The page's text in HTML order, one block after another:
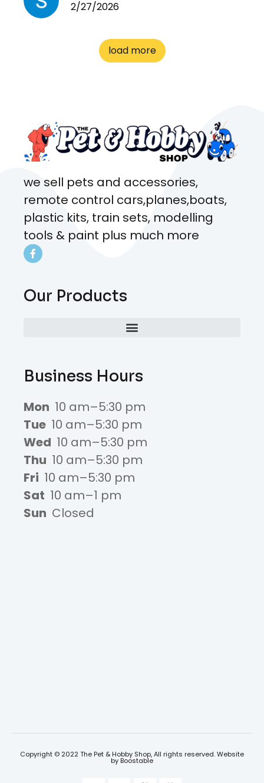
cages. Heaps of food. And
to me the whole time about
what rat I wanted and where I
2/27/2026
load more
we sell pets and accessories,
remote control cars,planes,boats,
plastic kits, train sets, modelling
tools & paint plus much more
Our Products
Business Hours
Mon 10 am–5:30 pm
Tue 10 am–5:30 pm
Wed 10 am–5:30 pm
Thu 10 am–5:30 pm
Fri 10 am–5:30 pm
Sat 10 am–1 pm
Sun Closed
Copyright © 2022 The Pet & Hobby Shop, All rights reserved. Website
by Boostable